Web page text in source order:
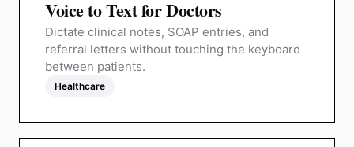
Voice to Text for Doctors
Dictate clinical notes, SOAP entries, and
referral letters without touching the keyboard
between patients.
Healthcare